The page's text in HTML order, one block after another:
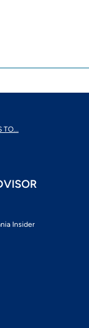
TO...
Insider